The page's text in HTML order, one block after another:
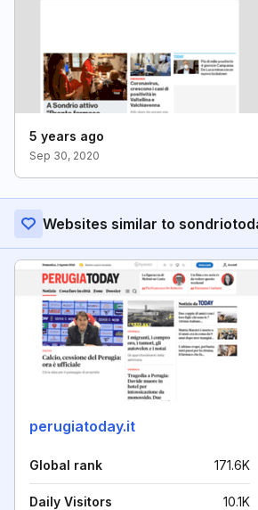
5 years ago
Sep 30, 2020
Websites similar to
perugiatoday.it
Global rank 171.6K
Daily Visitors 10.1K